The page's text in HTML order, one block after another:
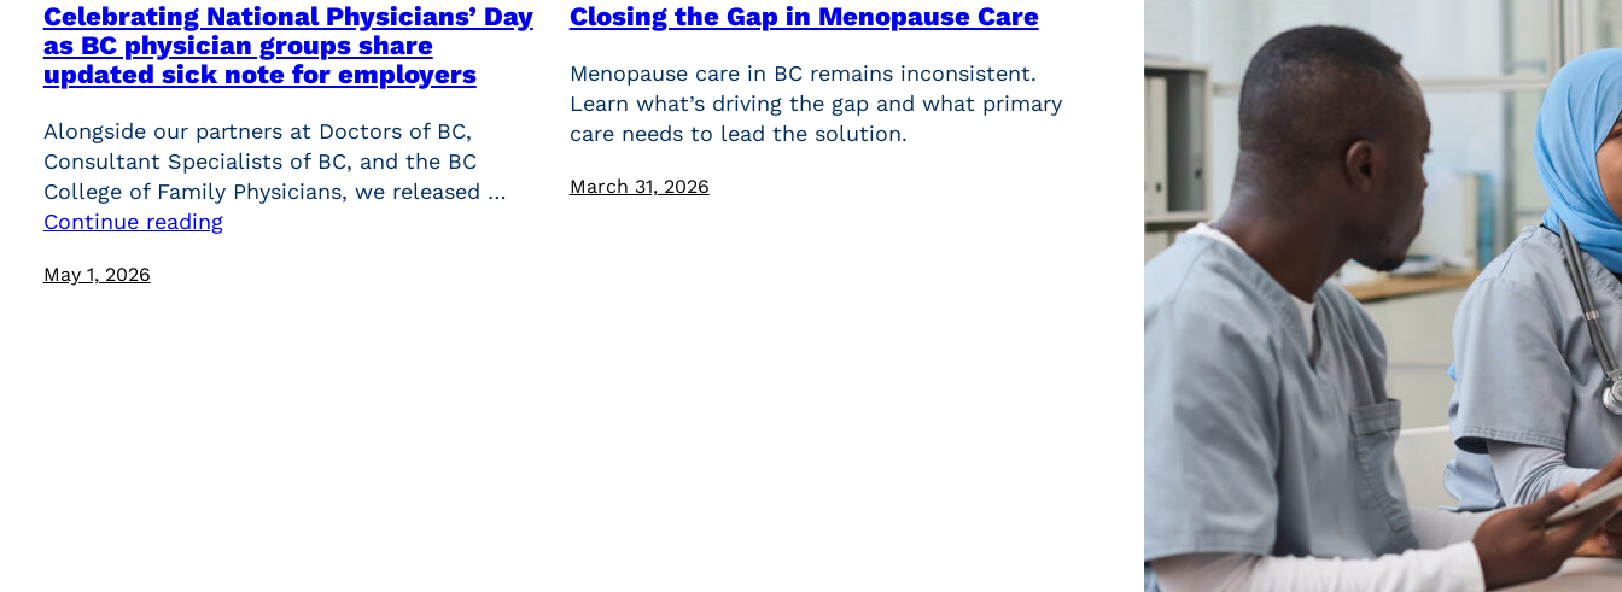
Celebrating National Physicians’ Day
as BC physician groups share
updated sick note for employers
Alongside our partners at Doctors of BC,
Consultant Specialists of BC, and the BC
College of Family Physicians, we released …
Continue reading
May 1, 2026
Closing the Gap in Menopause Care
Menopause care in BC remains inconsistent.
Learn what’s driving the gap and what primary
care needs to lead the solution.
March 31, 2026